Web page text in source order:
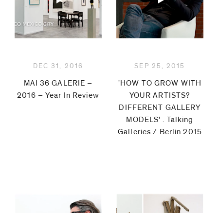
DEC 31, 2016
MAI 36 GALERIE –
2016 – Year In Review
SEP 25, 2015
'HOW TO GROW WITH
YOUR ARTISTS?
DIFFERENT GALLERY
MODELS' . Talking
Galleries / Berlin 2015